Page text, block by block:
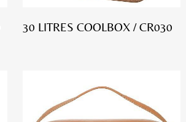
30 LITRES COOLBOX / CR030